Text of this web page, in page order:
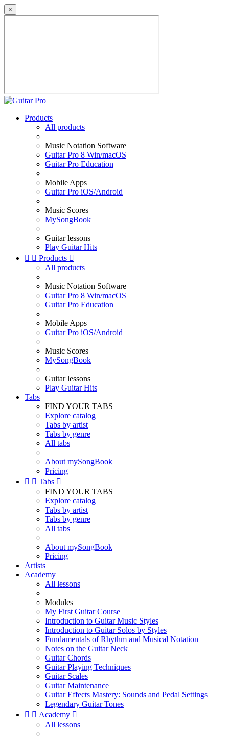
×
Products
All products
Music Notation Software
Guitar Pro 8 Win/macOS
Guitar Pro Education
Mobile Apps
Guitar Pro iOS/Android
Music Scores
MySongBook
Guitar lessons
Play Guitar Hits
  Products 
All products
Music Notation Software
Guitar Pro 8 Win/macOS
Guitar Pro Education
Mobile Apps
Guitar Pro iOS/Android
Music Scores
MySongBook
Guitar lessons
Play Guitar Hits
Tabs
FIND YOUR TABS
Explore catalog
Tabs by artist
Tabs by genre
All tabs
About mySongBook
Pricing
  Tabs 
FIND YOUR TABS
Explore catalog
Tabs by artist
Tabs by genre
All tabs
About mySongBook
Pricing
Artists
Academy
All lessons
Modules
My First Guitar Course
Introduction to Guitar Music Styles
Introduction to Guitar Solos by Styles
Fundamentals of Rhythm and Musical Notation
Notes on the Guitar Neck
Guitar Chords
Guitar Playing Techniques
Guitar Scales
Guitar Maintenance
Guitar Effects Mastery: Sounds and Pedal Settings
Legendary Guitar Tones
  Academy 
All lessons